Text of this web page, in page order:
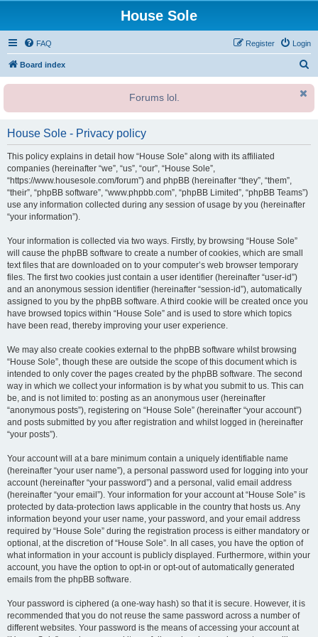
House Sole
FAQ Login
Register
Board index
r
Forums lol.
House Sole - Privacy policy
This policy explains in detail how “House Sole” along with its affiliated
companies (hereinafter “we”, “us”, “our”, “House Sole”,
“https://www.housesole.com/forum”) and phpBB (hereinafter “they”, “them”,
“their”, “phpBB software”, “www.phpbb.com”, “phpBB Limited”, “phpBB Teams”)
use any information collected during any session of usage by you (hereinafter
“your information”).
Your information is collected via two ways. Firstly, by browsing “House Sole”
will cause the phpBB software to create a number of cookies, which are small
text files that are downloaded on to your computer’s web browser temporary
files. The first two cookies just contain a user identifier (hereinafter “user-id”)
and an anonymous session identifier (hereinafter “session-id”), automatically
assigned to you by the phpBB software. A third cookie will be created once you
have browsed topics within “House Sole” and is used to store which topics
have been read, thereby improving your user experience.
We may also create cookies external to the phpBB software whilst browsing
“House Sole”, though these are outside the scope of this document which is
intended to only cover the pages created by the phpBB software. The second
way in which we collect your information is by what you submit to us. This can
be, and is not limited to: posting as an anonymous user (hereinafter
“anonymous posts”), registering on “House Sole” (hereinafter “your account”)
and posts submitted by you after registration and whilst logged in (hereinafter
“your posts”).
Your account will at a bare minimum contain a uniquely identifiable name
(hereinafter “your user name”), a personal password used for logging into your
account (hereinafter “your password”) and a personal, valid email address
(hereinafter “your email”). Your information for your account at “House Sole” is
protected by data-protection laws applicable in the country that hosts us. Any
information beyond your user name, your password, and your email address
required by “House Sole” during the registration process is either mandatory or
optional, at the discretion of “House Sole”. In all cases, you have the option of
what information in your account is publicly displayed. Furthermore, within your
account, you have the option to opt-in or opt-out of automatically generated
emails from the phpBB software.
Your password is ciphered (a one-way hash) so that it is secure. However, it is
recommended that you do not reuse the same password across a number of
different websites. Your password is the means of accessing your account at